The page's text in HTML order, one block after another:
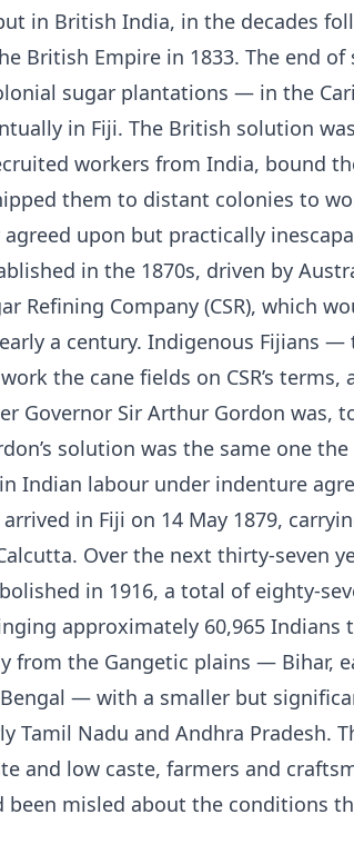
in British India, in the decades
British Empire in 1833. The end of
sugar plantations — in the
in Fiji. The British solution
workers from India, bound
them to distant colonies to
upon but practically
in the 1870s, driven by
Refining Company (CSR), which
a century. Indigenous Fijians —
the cane fields on CSR’s terms,
Governor Sir Arthur Gordon was,
solution was the same one
Indian labour under indenture
in Fiji on 14 May 1879,
Over the next thirty-seven
in 1916, a total of eighty-
approximately 60,965 Indians
from the Gangetic plains — Bihar,
— with a smaller but
Tamil Nadu and Andhra Pradesh.
and low caste, farmers and
been misled about the conditions